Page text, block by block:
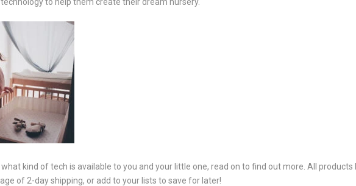
what kind of tech is available to you and your little one, read on to find out more. All
of 2-day shipping, or add to your lists to save for later!